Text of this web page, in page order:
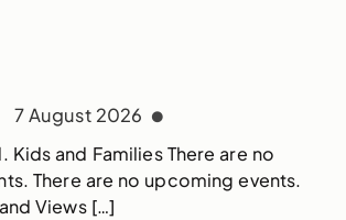
7 August 2026
Kids and Families There are no
There are no upcoming events.
Views […]